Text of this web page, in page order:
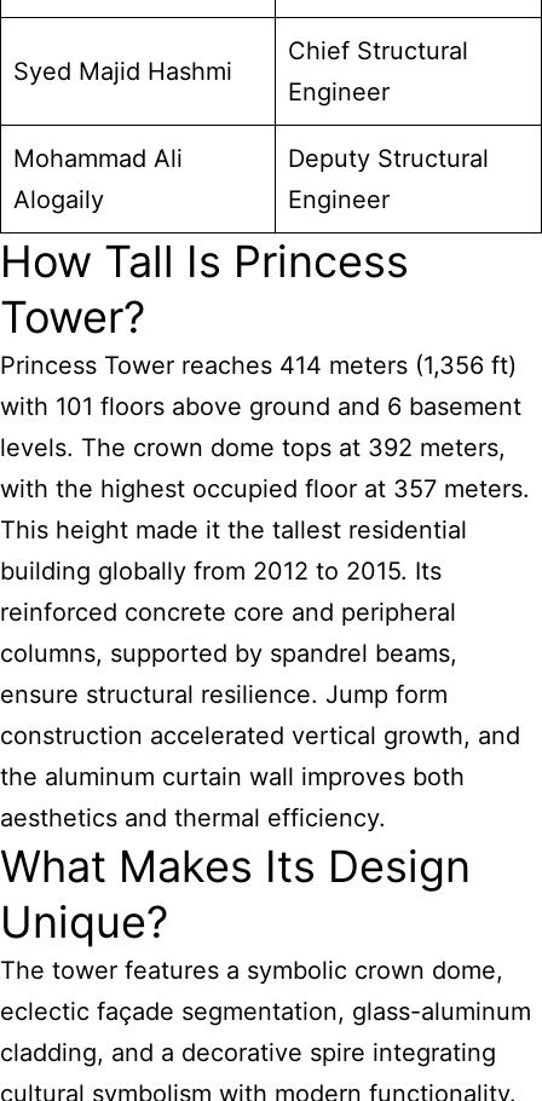
Syed Majid Hashmi
Chief Structural
Engineer
Mohammad Ali
Alogaily
Deputy Structural
Engineer
How Tall Is Princess
Tower?
Princess Tower reaches 414 meters (1,356 ft)
with 101 floors above ground and 6 basement
levels. The crown dome tops at 392 meters,
with the highest occupied floor at 357 meters.
This height made it the tallest residential
building globally from 2012 to 2015. Its
reinforced concrete core and peripheral
columns, supported by spandrel beams,
ensure structural resilience. Jump form
construction accelerated vertical growth, and
the aluminum curtain wall improves both
aesthetics and thermal efficiency.
What Makes Its Design
Unique?
The tower features a symbolic crown dome,
eclectic façade segmentation, glass-aluminum
cladding, and a decorative spire integrating
cultural symbolism with modern functionality.